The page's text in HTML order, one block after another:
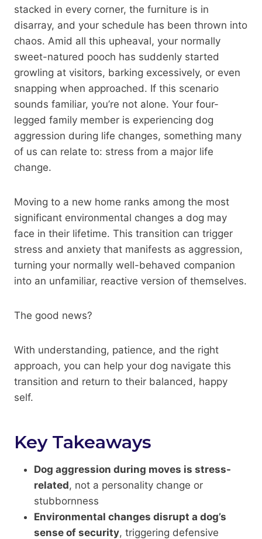
stacked in every corner, the furniture is in
disarray, and your schedule has been thrown into
chaos. Amid all this upheaval, your normally
sweet-natured pooch has suddenly started
growling at visitors, barking excessively, or even
snapping when approached. If this scenario
sounds familiar, you’re not alone. Your four-
legged family member is experiencing dog
aggression during life changes, something many
of us can relate to: stress from a major life
change.
Moving to a new home ranks among the most
significant environmental changes a dog may
face in their lifetime. This transition can trigger
stress and anxiety that manifests as aggression,
turning your normally well-behaved companion
into an unfamiliar, reactive version of themselves.
The good news?
With understanding, patience, and the right
approach, you can help your dog navigate this
transition and return to their balanced, happy
self.
Key Takeaways
Dog aggression during moves is stress-
related, not a personality change or
stubbornness
Environmental changes disrupt a dog’s
sense of security, triggering defensive